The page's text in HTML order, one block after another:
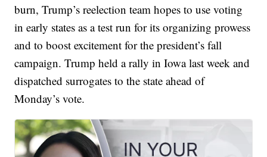
burn, Trump’s reelection team hopes to use voting
in early states as a test run for its organizing prowess
and to boost excitement for the president’s fall
campaign. Trump held a rally in Iowa last week and
dispatched surrogates to the state ahead of
Monday’s vote.